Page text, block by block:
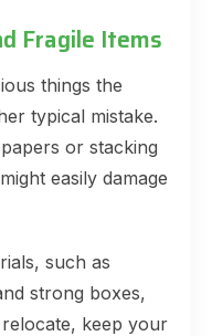
Fragile Items
things the
typical mistake.
or stacking
easily damage
such as
strong boxes,
keep your